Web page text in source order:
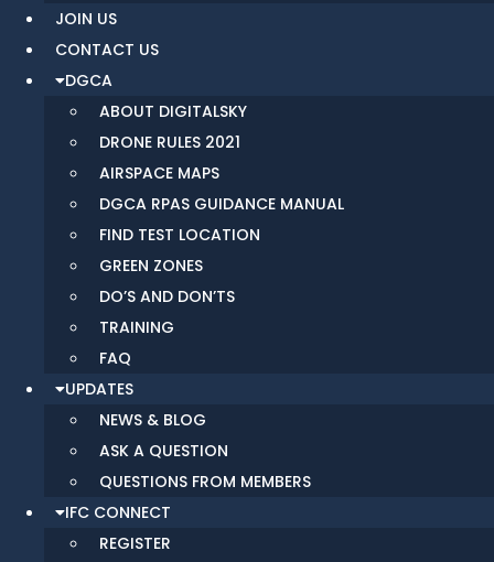
JOIN US
CONTACT US
DGCA
ABOUT DIGITALSKY
DRONE RULES 2021
AIRSPACE MAPS
DGCA RPAS GUIDANCE MANUAL
FIND TEST LOCATION
GREEN ZONES
DO’S AND DON’TS
TRAINING
FAQ
UPDATES
NEWS & BLOG
ASK A QUESTION
QUESTIONS FROM MEMBERS
IFC CONNECT
REGISTER